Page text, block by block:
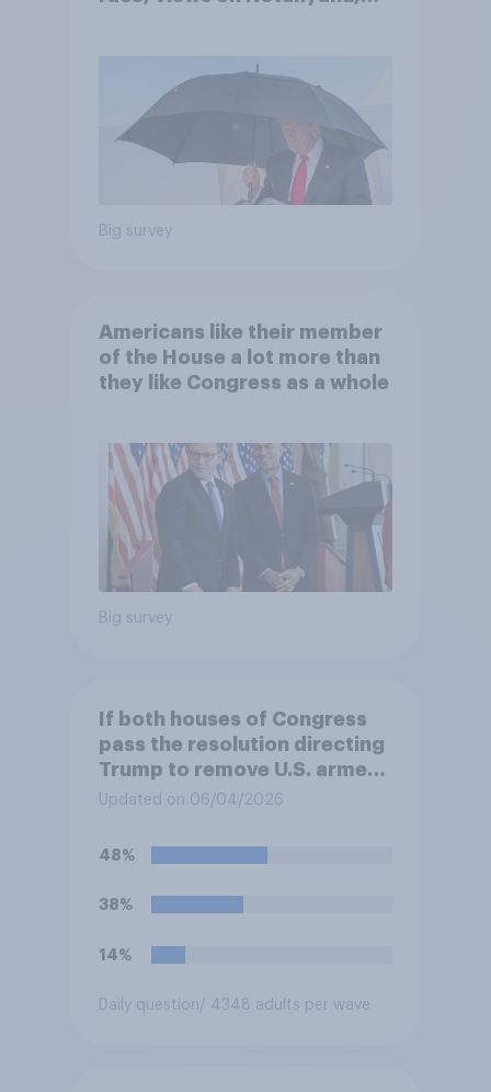
Big survey
Americans like their member
of the House a lot more than
they like Congress as a whole
Big survey
If both houses of Congress
pass the resolution directing
Trump to remove U.S. armed
forces from hostilities
Trump will do so?
Updated on 06/04/2026
48%
38%
14%
Daily question/ 4348 adults per wave